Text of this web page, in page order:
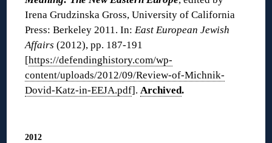
Irena Grudzinska Gross, University of California
Press: Berkeley 2011. In:East European Jewish
Affairs (2012), pp. 187-191
[https://defendinghistory.com/wp-
content/uploads/2012/09/Review-of-Michnik-
Dovid-Katz-in-EEJA.pdf].Archived.
2012